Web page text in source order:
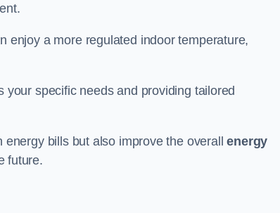
enjoy a more regulated indoor temperature,
your specific needs and providing tailored
energy bills but also improve the overallenergy
future.